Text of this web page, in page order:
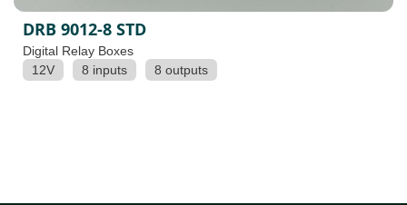
DRB 9012-8 STD
Digital Relay Boxes
12V
8 inputs 8 outputs